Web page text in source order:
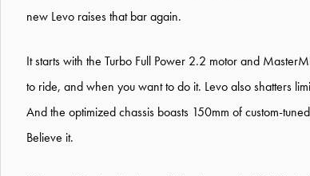
new Levo raises that bar again.
It starts with the Turbo Full Power 2.2 motor and
to ride, and when you want to do it. Levo also shatters
And the optimized chassis boasts 150mm of custom-
Believe it.